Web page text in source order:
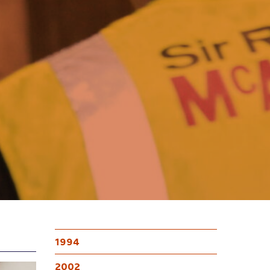
1994
2002